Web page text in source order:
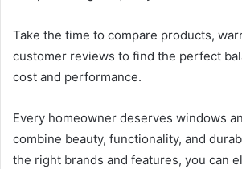
Take the time to compare products,
customer reviews to find the perfect
cost and performance.
Every homeowner deserves windows
combine beauty, functionality, and
the right brands and features, you can